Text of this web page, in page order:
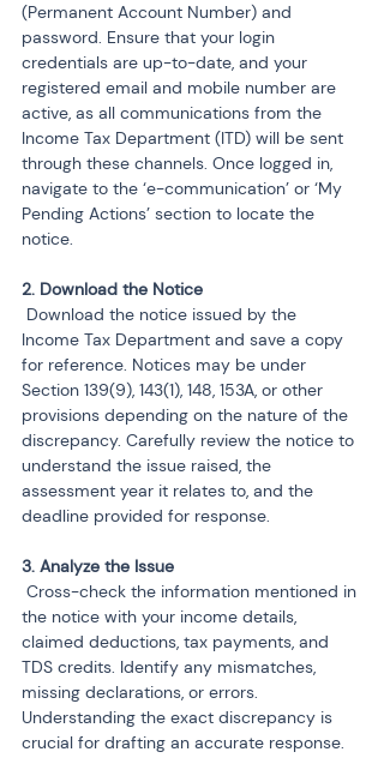
(Permanent Account Number) and
password. Ensure that your login
credentials are up-to-date, and your
registered email and mobile number are
active, as all communications from the
Income Tax Department (ITD) will be sent
through these channels. Once logged in,
navigate to the ‘e-communication’ or ‘My
Pending Actions’ section to locate the
notice.
Income Tax Department and save a copy
for reference. Notices may be under
Section 139(9), 143(1), 148, 153A, or other
provisions depending on the nature of the
discrepancy. Carefully review the notice to
understand the issue raised, the
assessment year it relates to, and the
deadline provided for response.
the notice with your income details,
claimed deductions, tax payments, and
TDS credits. Identify any mismatches,
missing declarations, or errors.
Understanding the exact discrepancy is
crucial for drafting an accurate response.